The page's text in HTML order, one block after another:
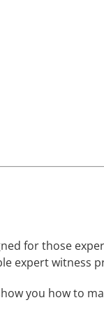
for those
expert witness
you how to